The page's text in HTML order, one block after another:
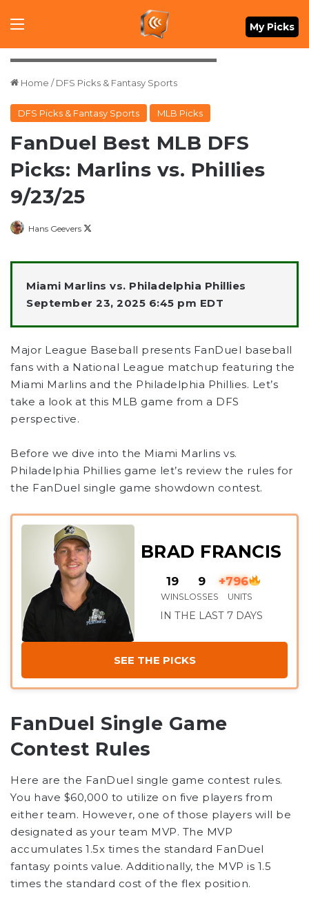
Menu My Picks
Mandatory Credit: Bill Streicher-Imagn Images
Home / DFS Picks & Fantasy Sports
DFS Picks & Fantasy Sports MLB Picks
FanDuel Best MLB DFS
Picks: Marlins vs. Phillies
9/23/25
Hans Geevers
X
Miami Marlins vs. Philadelphia Phillies
September 23, 2025 6:45 pm EDT
Major League Baseball presents FanDuel baseball
fans with a National League matchup featuring the
Miami Marlins and the Philadelphia Phillies. Let’s
take a look at this MLB game from a DFS
perspective.
Before we dive into the Miami Marlins vs.
Philadelphia Phillies game let’s review the rules for
the FanDuel single game showdown contest.
BRAD FRANCIS
19
WINS
9
LOSSES
+796
UNITS
IN THE LAST 7 DAYS
SEE THE PICKS
FanDuel Single Game
Contest Rules
Here are the FanDuel single game contest rules.
You have $60,000 to utilize on five players from
either team. However, one of those players will be
designated as your team MVP. The MVP
accumulates 1.5x times the standard FanDuel
fantasy points value. Additionally, the MVP is 1.5
times the standard cost of the flex position.